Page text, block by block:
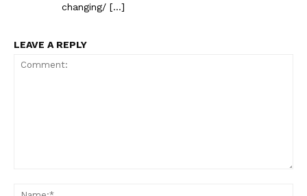
changing/ […]
LEAVE A REPLY